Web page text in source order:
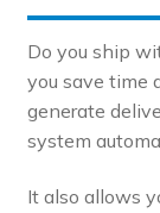
Do you ship
you save time
generate
system
It also allows